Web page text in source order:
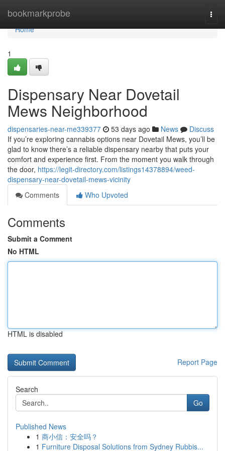
bookmarkprobe
Home
Home
1
Dispensary Near Dovetail
Mews Neighborhood
dispensaries-near-me339377 53 days ago News
Discuss
If you’re exploring cannabis options near Dovetail Mews, you’ll be
glad to know there’s a reliable dispensary nearby that puts your
comfort and experience first. From the moment you walk through
the door, https://legit-directory.com/listings14378894/weed-
dispensary-near-dovetail-mews-vicinity
Comments
Who Upvoted
Comments
Submit a Comment
No HTML
HTML is disabled
Report Page
Search
Go
Published News
1 商小信：安全吗？
1 Furniture Disposal Solutions from Sydney Rubbis...